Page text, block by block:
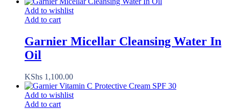
Add to wishlist
Add to cart
Garnier Micellar Cleansing Water In
Oil
KShs 1,100.00
Add to wishlist
Add to cart